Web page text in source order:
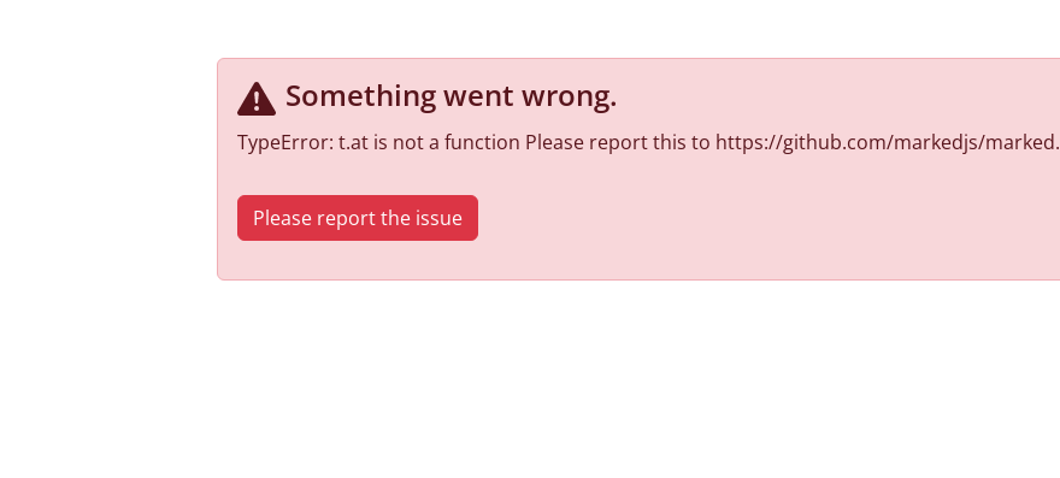
Something went wrong.
TypeError: t.at is not a function Please report this to https://github.com/markedjs/marked.
Please report the issue